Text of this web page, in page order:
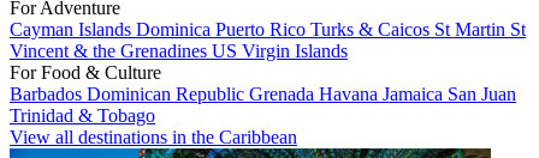
For Adventure
Cayman Islands Dominica Puerto Rico Turks & Caicos St Martin St
Vincent & the Grenadines US Virgin Islands
For Food & Culture
Barbados Dominican Republic Grenada Havana Jamaica San Juan
Trinidad & Tobago
View all destinations in the Caribbean